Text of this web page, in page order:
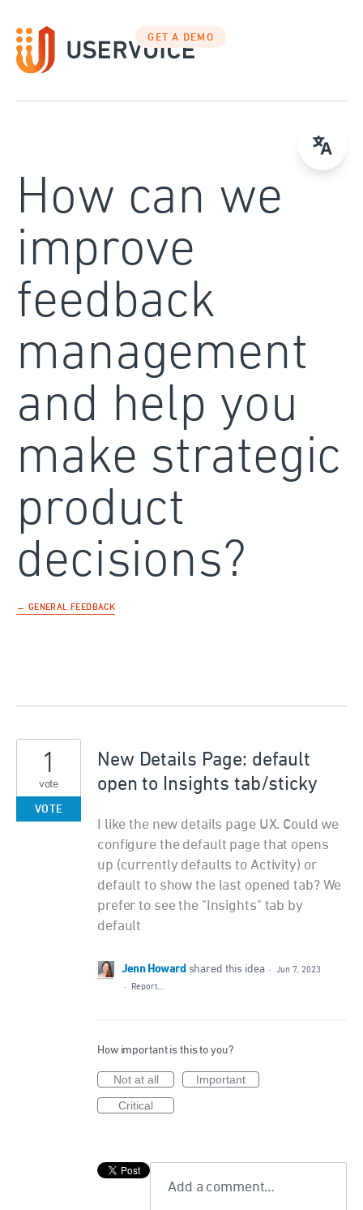
to
content
GET A DEMO
How can we
improve
feedback
management
and help you
make strategic
product
decisions?
← GENERAL FEEDBACK
New Details Page: default
open to Insights tab/sticky
I like the new details page UX. Could we
configure the default page that opens
up (currently defaults to Activity) or
default to show the last opened tab? We
prefer to see the "Insights" tab by
default
1
vote
VOTE
Jenn Howard shared this idea ·
Jun 7, 2023
·
Report…
How important is this to you?
Not at all
Important
Critical
Add a comment…